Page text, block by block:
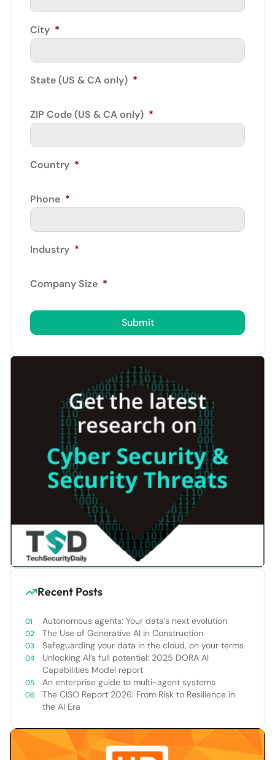
City *
State (US & CA only) *
ZIP Code (US & CA only) *
Country *
Phone *
Industry *
Company Size *
Recent Posts
Autonomous agents: Your data’s next evolution
The Use of Generative AI in Construction
Safeguarding your data in the cloud, on your terms
Unlocking AI’s full potential: 2025 DORA AI
Capabilities Model report
An enterprise guide to multi-agent systems
The CISO Report 2026: From Risk to Resilience in
the AI Era